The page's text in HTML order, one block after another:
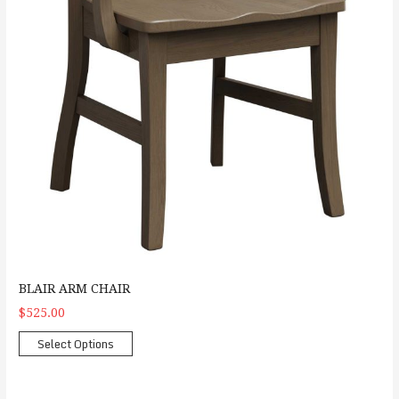
BLAIR ARM CHAIR
$525.00
Select Options